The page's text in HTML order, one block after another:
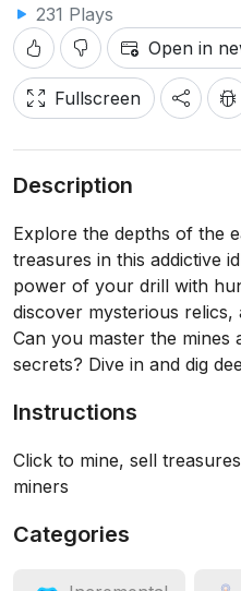
231 Plays
Open in
Fullscreen
Description
Explore the depths of the
treasures in this addictive
power of your drill with
discover mysterious relics,
Can you master the mines
secrets? Dive in and dig
Instructions
Click to mine, sell
miners
Categories